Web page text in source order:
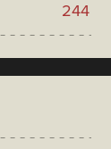
244